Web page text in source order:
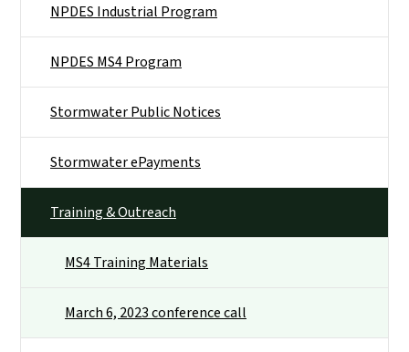
NPDES Industrial Program
NPDES MS4 Program
Stormwater Public Notices
Stormwater ePayments
Training & Outreach
MS4 Training Materials
March 6, 2023 conference call